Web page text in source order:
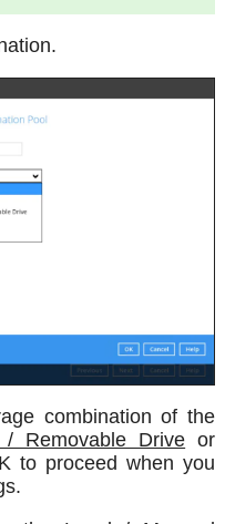
combination of the
Removable Drive or
to proceed when you